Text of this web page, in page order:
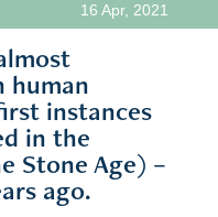
16 Apr, 2021
human
instances
in the
Stone Age) –
ago.